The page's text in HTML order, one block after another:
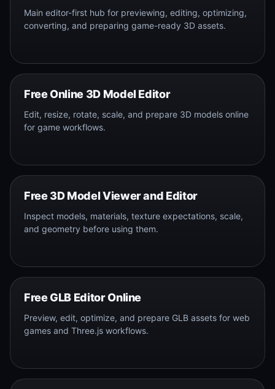
Main editor-first hub for previewing, editing, optimizing,
converting, and preparing game-ready 3D assets.
Free Online 3D Model Editor
Edit, resize, rotate, scale, and prepare 3D models online
for game workflows.
Free 3D Model Viewer and Editor
Inspect models, materials, texture expectations, scale,
and geometry before using them.
Free GLB Editor Online
Preview, edit, optimize, and prepare GLB assets for web
games and Three.js workflows.